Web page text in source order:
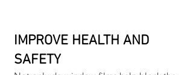
IMPROVE HEALTH AND
SAFETY